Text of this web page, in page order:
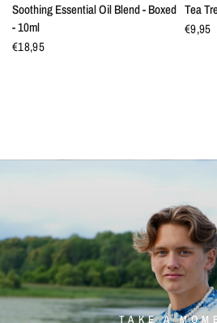
Soothing Essential Oil Blend - Boxed
- 10ml
€18,95
Tea
€9,95
TAKE A